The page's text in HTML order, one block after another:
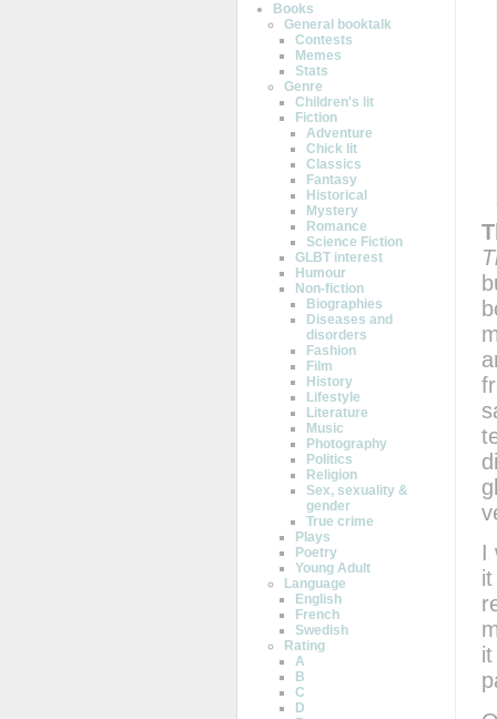
Books
General booktalk
Contests
Memes
Stats
Genre
Children's lit
Fiction
Adventure
Chick lit
Classics
Fantasy
Historical
Mystery
Romance
Science Fiction
GLBT interest
Humour
Non-fiction
Biographies
Diseases and
disorders
Fashion
Film
History
Lifestyle
Literature
Music
Photography
Politics
Religion
Sex, sexuality &
gender
True crime
Plays
Poetry
Young Adult
Language
English
French
Swedish
Rating
A
B
C
D
I